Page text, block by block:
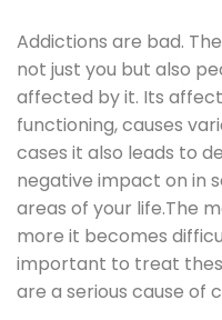
Addictions are bad.
not just you but also
affected by it. Its
functioning, causes
cases it also leads to
negative impact on in
areas of your life.The
more it becomes
important to treat
are a serious cause of